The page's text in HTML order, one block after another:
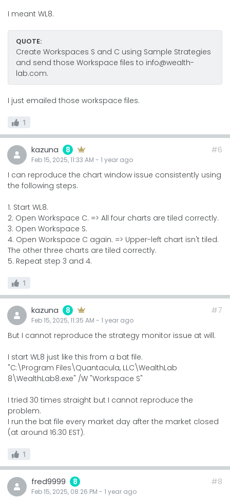
I meant WL8.
QUOTE:
Create Workspaces S and C using Sample Strategies
and send those Workspace files to info@wealth-
lab.com.
I just emailed those workspace files.
1
kazuna 8
Feb 15, 2025, 11:33 AM - 1 year ago
#6
I can reproduce the chart window issue consistently using
the following steps.
1. Start WL8.
2. Open Workspace C. => All four charts are tiled correctly.
3. Open Workspace S.
4. Open Workspace C again. => Upper-left chart isn't tiled.
The other three charts are tiled correctly.
5. Repeat step 3 and 4.
1
kazuna 8
Feb 15, 2025, 11:35 AM - 1 year ago
#7
But I cannot reproduce the strategy monitor issue at will.
I start WL8 just like this from a bat file.
"C:\Program Files\Quantacula, LLC\WealthLab
8\WealthLab8.exe" /W "Workspace S"
I tried 30 times straight but I cannot reproduce the
problem.
I run the bat file every market day after the market closed
(at around 16:30 EST).
1
fred9999 8
Feb 15, 2025, 08:26 PM - 1 year ago
#8